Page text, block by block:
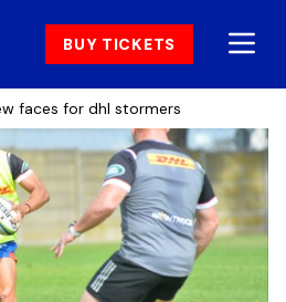
BUY TICKETS
faces for dhl stormers